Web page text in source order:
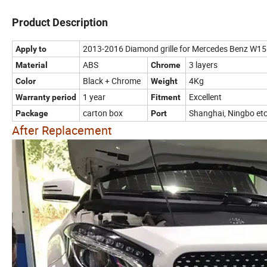
Product Description
Apply to 2013-2016 Diamond grille for Mercedes Benz
Material ABS Chrome 3 layers
Color Black + Chrome Weight 4Kg
Warranty period 1 year Fitment Excellent
Package carton box Port Shanghai, Ningbo etc
After Replacement